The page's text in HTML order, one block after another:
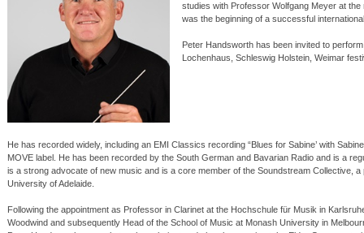
studies with Professor Wolfgang Meyer at
was the beginning of a successful
Peter Handsworth has been invited to
Lochenhaus, Schleswig Holstein, Weimar
He has recorded widely, including an EMI Classics recording “Blues for Sabine’ with
MOVE label. He has been recorded by the South German and Bavarian Radio and is a
is a strong advocate of new music and is a core member of the Soundstream Collective,
University of Adelaide.
Following the appointment as Professor in Clarinet at the Hochschule für Musik in
Woodwind and subsequently Head of the School of Music at Monash University in